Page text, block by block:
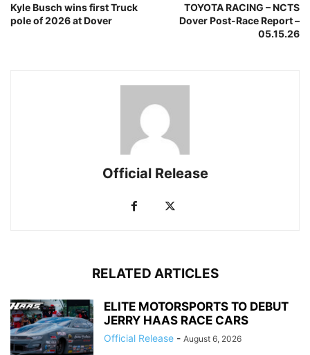
Kyle Busch wins first Truck
pole of 2026 at Dover
TOYOTA RACING – NCTS
Dover Post-Race Report –
05.15.26
Official Release
RELATED ARTICLES
ELITE MOTORSPORTS TO DEBUT
JERRY HAAS RACE CARS
Official Release - August 6, 2026